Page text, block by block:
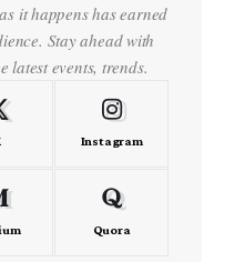
it happens has earned
Stay ahead with
latest events, trends.
Instagram
Quora